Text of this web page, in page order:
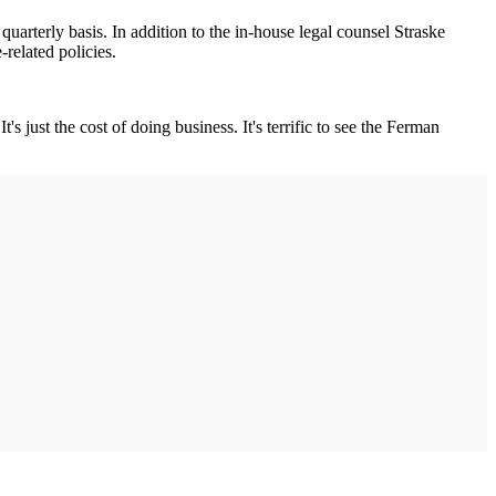
basis. In addition to the in-house legal counsel Straske
policies.
just the cost of doing business. It's terrific to see the Ferman